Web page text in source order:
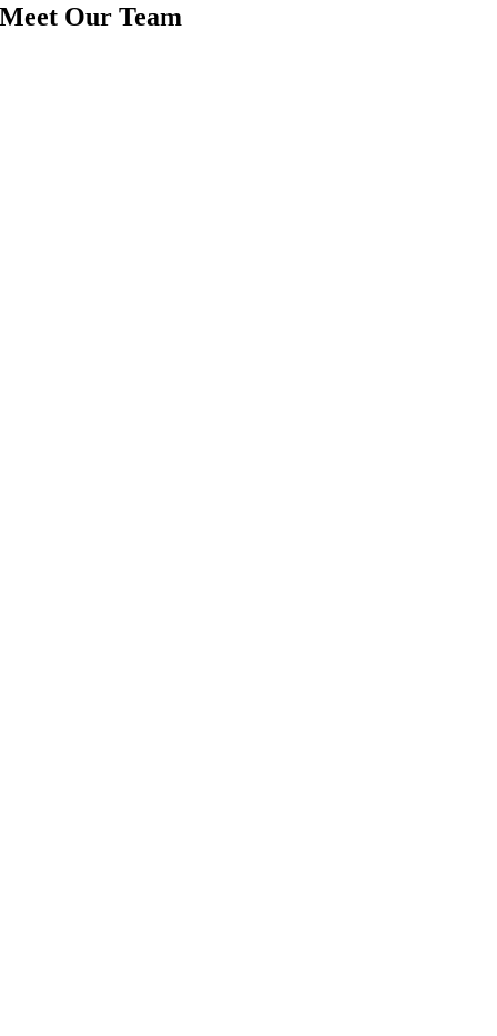
Meet Our Team